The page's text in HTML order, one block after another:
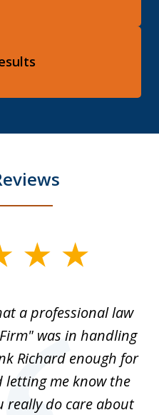
a professional law
was in handling
Richard enough for
letting me know the
really do care about